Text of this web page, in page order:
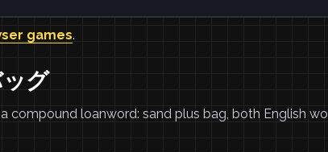
games.
グ
compound loanword: sand plus bag, both English